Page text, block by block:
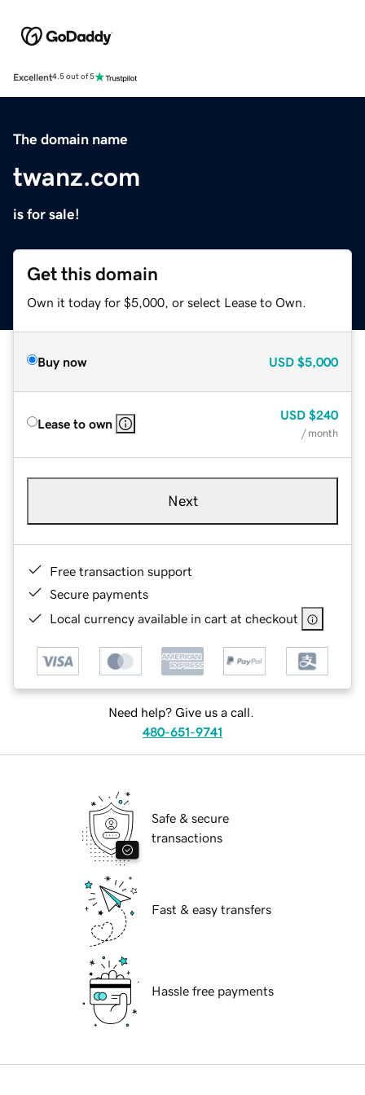
Excellent4.5 out of 5
The domain name
twanz.com
is for sale!
Get this domain
Own it today for $5,000, or select Lease to Own.
Buy now USD $5,000
Lease to own
USD $240
/ month
Next
Free transaction support
Secure payments
Local currency available in cart at checkout
Need help? Give us a call.
480-651-9741
Safe & secure
transactions
Fast & easy transfers
Hassle free payments